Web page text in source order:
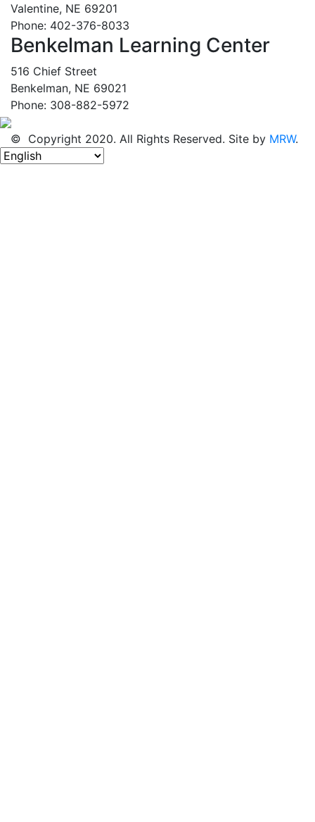
Valentine, NE 69201
Phone: 402-376-8033
Benkelman Learning Center
516 Chief Street
Benkelman, NE 69021
Phone: 308-882-5972
© Copyright 2020. All Rights Reserved. Site by MRW.